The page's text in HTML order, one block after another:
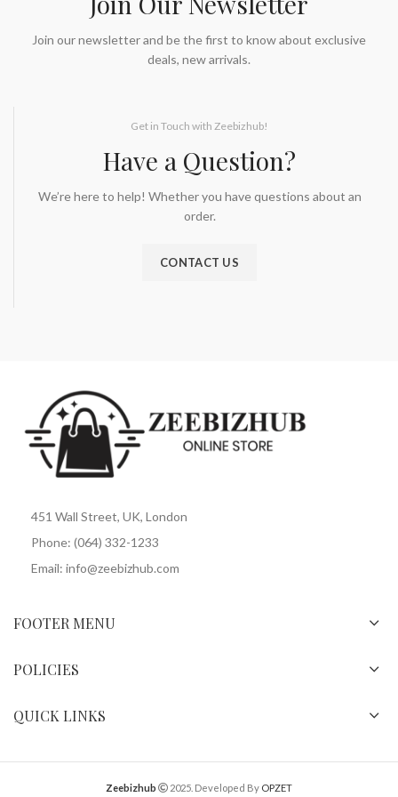
Join our newsletter and be the first to know about exclusive
deals, new arrivals.
Get in Touch with Zeebizhub!
Have a Question?
We’re here to help! Whether you have questions about an
order.
CONTACT US
451 Wall Street, UK, London
Phone: (064) 332-1233
Email: info@zeebizhub.com
FOOTER MENU
POLICIES
QUICK LINKS
Zeebizhub 2025. Developed By OPZET